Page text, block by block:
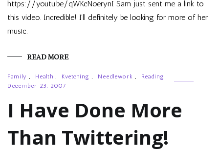
https://youtu.be/qWKcNoerynI Sam just sent me a link to
this video. Incredible! I’ll definitely be looking for more of her
music.
READ MORE
Family , Health , Kvetching , Needlework ,
Reading
December 23, 2007
I Have Done More
Than Twittering!